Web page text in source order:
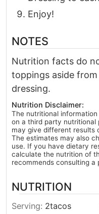
Enjoy!
NOTES
Nutrition facts do
toppings aside
dressing.
Nutrition Disclaimer:
The nutritional
on a third party nutritional
may give different results
The estimates may also
use. If you have dietary
calculate the nutrition of
recommends consulting a
NUTRITION
Serving: 2tacos